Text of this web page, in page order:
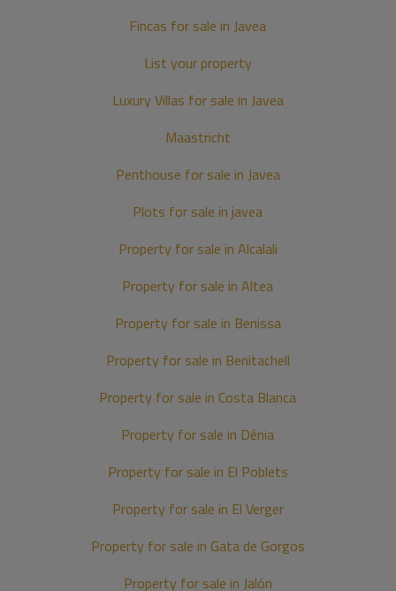
Fincas for sale in Javea
List your property
Luxury Villas for sale in Javea
Maastricht
Penthouse for sale in Javea
Plots for sale in javea
Property for sale in Alcalali
Property for sale in Altea
Property for sale in Benissa
Property for sale in Benitachell
Property for sale in Costa Blanca
Property for sale in Dénia
Property for sale in El Poblets
Property for sale in El Verger
Property for sale in Gata de Gorgos
Property for sale in Jalón